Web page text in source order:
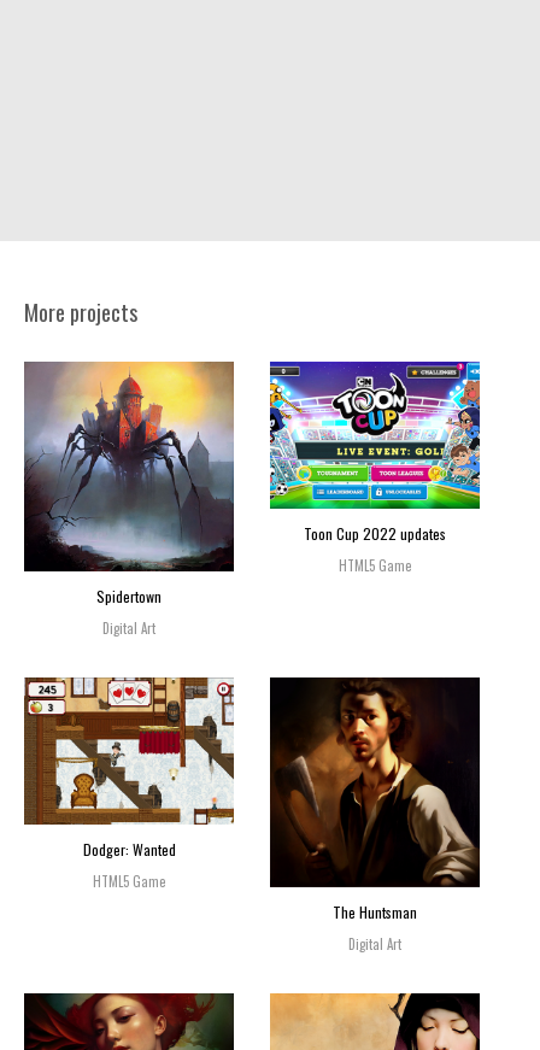
More projects
Spidertown
Digital Art
Toon Cup 2022 updates
HTML5 Game
Dodger: Wanted
HTML5 Game
The Huntsman
Digital Art